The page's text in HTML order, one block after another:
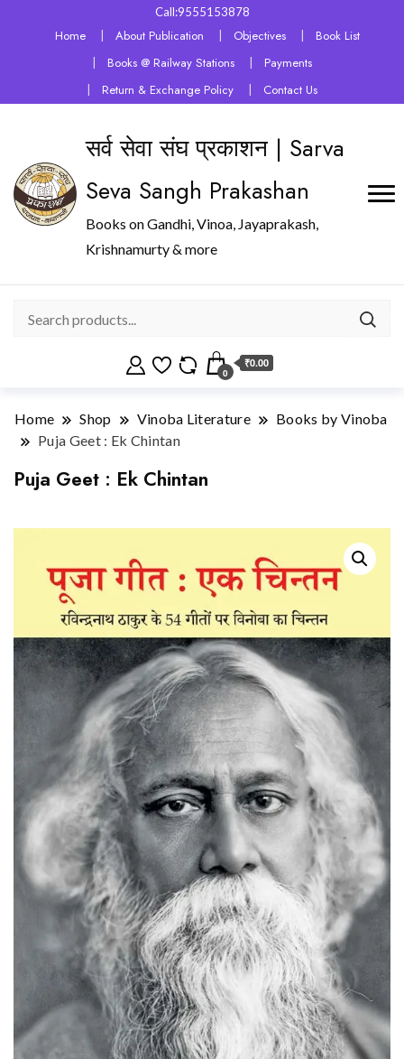
Call:9555153878
Home About Publication Objectives
Book List
Books @ Railway Stations
Payments
Return & Exchange Policy
Contact Us
सर्व सेवा संघ प्रकाशन | Sarva
Seva Sangh Prakashan
Books on Gandhi, Vinoa, Jayaprakash,
Krishnamurty & more
0
₹0.00
Home Shop Vinoba Literature
Books by Vinoba
Puja Geet : Ek Chintan
Puja Geet : Ek Chintan